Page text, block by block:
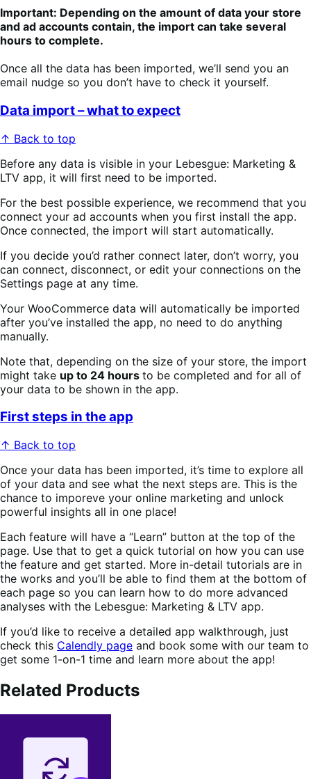
Important: Depending on the amount of data your store
and ad accounts contain, the import can take several
hours to complete.
Once all the data has been imported, we’ll send you an
email nudge so you don’t have to check it yourself.
Data import – what to expect
↑ Back to top
Before any data is visible in your Lebesgue: Marketing &
LTV app, it will first need to be imported.
For the best possible experience, we recommend that you
connect your ad accounts when you first install the app.
Once connected, the import will start automatically. ​
If you decide you’d rather connect later, don’t worry, you
can connect, disconnect, or edit your connections on the
Settings page at any time.
Your WooCommerce data will automatically be imported
after you’ve installed the app, no need to do anything
manually.
Note that, depending on the size of your store, the import
might take up to 24 hours to be completed and for all of
your data to be shown in the app.
First steps in the app
↑ Back to top
Once your data has been imported, it’s time to explore all
of your data and see what the next steps are. This is the
chance to imporeve your online marketing and unlock
powerful insights all in one place!
Each feature will have a “Learn” button at the top of the
page. Use that to get a quick tutorial on how you can use
the feature and get started. More in-detail tutorials are in
the works and you’ll be able to find them at the bottom of
each page so you can learn how to do more advanced
analyses with the Lebesgue: Marketing & LTV app.
If you’d like to receive a detailed app walkthrough, just
check this Calendly page and book some with our team to
get some 1-on-1 time and learn more about the app!
Related Products